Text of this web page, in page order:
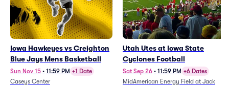
Iowa Hawkeyes vs Creighton
Blue Jays Mens Basketball
Sun Nov 15 • 11:59 PM +1 Date
Caseys Center
Utah Utes at Iowa State
Cyclones Football
Sat Sep 26 • 11:59 PM +6 Dates
MidAmerican Energy Field at Jack